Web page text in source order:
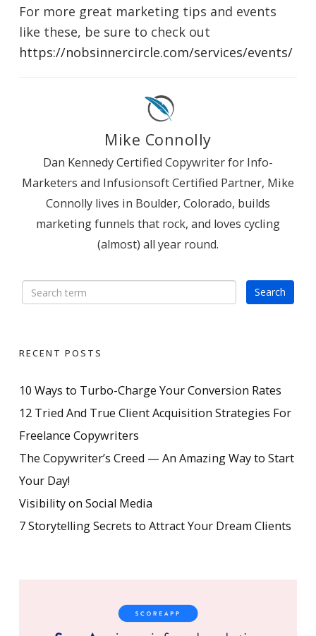
For more great marketing tips and events
like these, be sure to check out
https://nobsinnercircle.com/services/events/
Mike Connolly
Dan Kennedy Certified Copywriter for Info-
Marketers and Infusionsoft Certified Partner, Mike
Connolly lives in Boulder, Colorado, builds
marketing funnels that rock, and loves cycling
(almost) all year round.
RECENT POSTS
10 Ways to Turbo-Charge Your Conversion Rates
12 Tried And True Client Acquisition Strategies For
Freelance Copywriters
The Copywriter’s Creed — An Amazing Way to Start
Your Day!
Visibility on Social Media
7 Storytelling Secrets to Attract Your Dream Clients